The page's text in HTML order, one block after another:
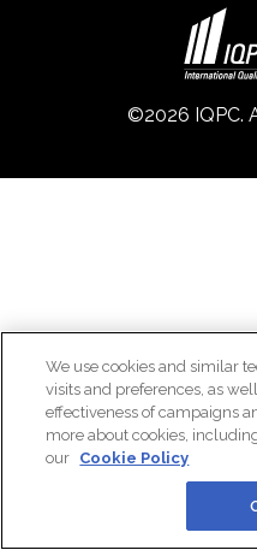
©2026 IQPC.
We use cookies and similar
visits and preferences, as
effectiveness of campaigns
more about cookies,
our Cookie Policy